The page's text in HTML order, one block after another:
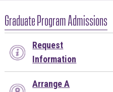
Graduate Program Admissions
Request
Information
Arrange A